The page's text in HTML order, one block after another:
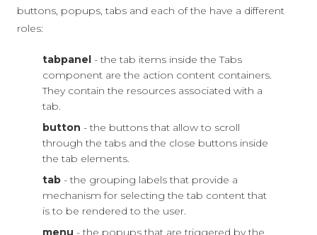
buttons, popups, tabs and each of the have a different
roles:
tabpanel - the tab items inside the Tabs
component are the action content containers.
They contain the resources associated with a
tab.
button - the buttons that allow to scroll
through the tabs and the close buttons inside
the tab elements.
tab - the grouping labels that provide a
mechanism for selecting the tab content that
is to be rendered to the user.
menu - the popups that are triggered by the